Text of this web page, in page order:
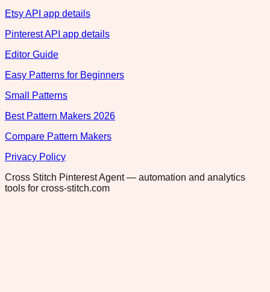
Etsy API app details
Pinterest API app details
Editor Guide
Easy Patterns for Beginners
Small Patterns
Best Pattern Makers 2026
Compare Pattern Makers
Privacy Policy
Cross Stitch Pinterest Agent — automation and analytics
tools for cross-stitch.com